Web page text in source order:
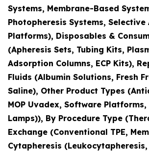
Systems, Membrane-Based
Photopheresis Systems,
Platforms), Disposables &
(Apheresis Sets, Tubing Kits,
Adsorption Columns, ECP Kits),
Fluids (Albumin Solutions, Fresh
Saline), Other Product Types
MOP Uvadex, Software
Lamps)), By Procedure Type
Exchange (Conventional TPE,
Cytapheresis (Leukocytapheresis,